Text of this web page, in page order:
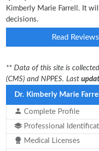
Kimberly Marie Farrell. It
decisions.
Read
** Data of this site is
(CMS) and NPPES. Last
Dr. Kimberly Marie
Complete Profile
Professional
Medical Licenses